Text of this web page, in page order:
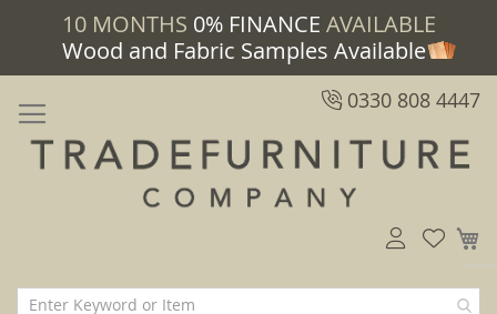
10 MONTHS 0% FINANCE AVAILABLE
Wood and Fabric Samples Available
0330 808 4447